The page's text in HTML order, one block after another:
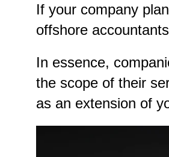
If your company
offshore
In essence,
the scope of their
as an extension of